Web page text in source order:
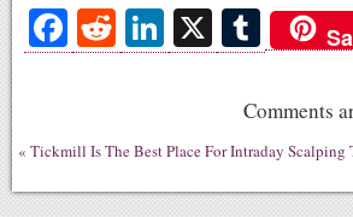
Fa
ce
ok
R
ed
t
Li
nk
In
X T
u
m
bl
r
Comments
« Tickmill Is The Best Place For Intraday Scalping